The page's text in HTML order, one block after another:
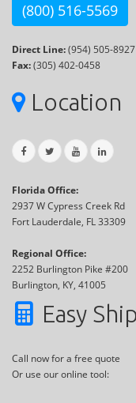
(800) 516-5569
Direct Line:(954) 505-8927
Fax:(305) 402-0458
Location
Florida Office:
2937 W Cypress Creek Rd
Fort Lauderdale, FL 33309
Regional Office:
2252 Burlington Pike #200
Burlington, KY, 41005
Easy
Call now for a free quote
Or use our online tool: